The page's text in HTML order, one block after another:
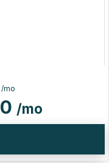
/mo
/mo